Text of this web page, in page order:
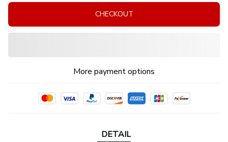
CHECKOUT
More payment options
DETAIL